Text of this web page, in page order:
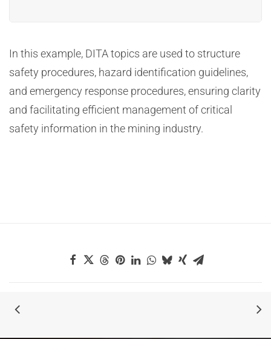
In this example, DITA topics are used to structure
safety procedures, hazard identification guidelines,
and emergency response procedures, ensuring clarity
and facilitating efficient management of critical
safety information in the mining industry.